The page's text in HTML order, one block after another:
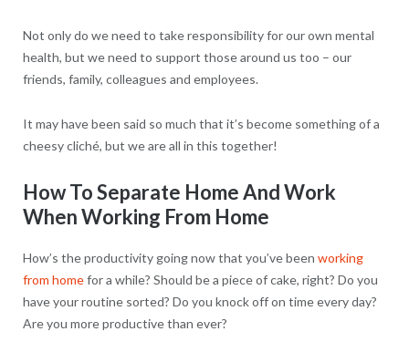
Not only do we need to take responsibility for our own mental
health, but we need to support those around us too – our
friends, family, colleagues and employees.
It may have been said so much that it’s become something of a
cheesy cliché, but we are all in this together!
How To Separate Home And Work
When Working From Home
How’s the productivity going now that you’ve been working
from homefor a while? Should be a piece of cake, right? Do you
have your routine sorted? Do you knock off on time every day?
Are you more productive than ever?